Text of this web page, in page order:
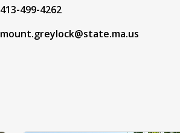
413-499-4262
mount.greylock@state.ma.us